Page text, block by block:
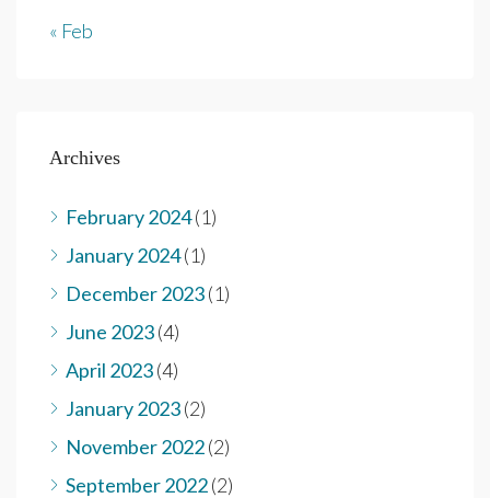
« Feb
Archives
February 2024(1)
January 2024(1)
December 2023(1)
June 2023(4)
April 2023(4)
January 2023(2)
November 2022(2)
September 2022(2)